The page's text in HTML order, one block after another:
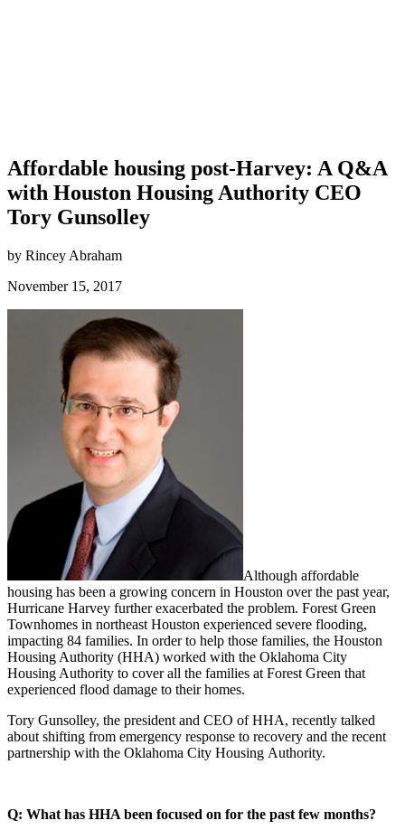
Affordable housing post-Harvey: A Q&A
with Houston Housing Authority CEO
Tory Gunsolley
by Rincey Abraham
November 15, 2017
Although affordable
housing has been a growing concern in Houston over the past year,
Hurricane Harvey further exacerbated the problem. Forest Green
Townhomes in northeast Houston experienced severe flooding,
impacting 84 families. In order to help those families, the Houston
Housing Authority (HHA) worked with the Oklahoma City
Housing Authority to cover all the families at Forest Green that
experienced flood damage to their homes.
Tory Gunsolley, the president and CEO of HHA, recently talked
about shifting from emergency response to recovery and the recent
partnership with the Oklahoma City Housing Authority.
Q: What has HHA been focused on for the past few months?